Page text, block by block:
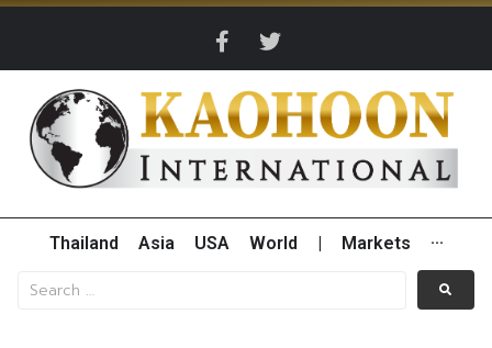
Thailand Asia USA World Markets ···